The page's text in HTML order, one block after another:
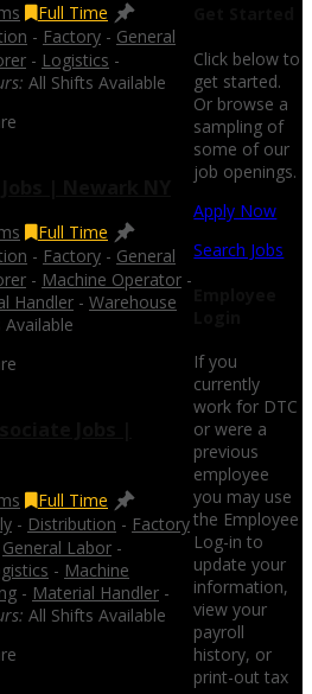
Full Time
- Factory - General
- Logistics -
All Shifts Available
Full Time
- Factory - General
- Machine Operator -
Handler - Warehouse
Available
Full Time
- Distribution - Factory
General Labor -
- Machine
- Material Handler -
All Shifts Available
Click below to
get started.
Or browse a
sampling of
some of our
job openings.
Apply Now
Search Jobs
If you
currently
work for DTC
or were a
previous
employee
you may use
the Employee
Log-in to
update your
information,
view your
payroll
history, or
print-out tax